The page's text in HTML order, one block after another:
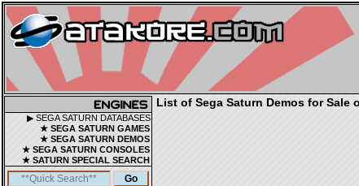
▶ SEGA SATURN DATABASES
★ SEGA SATURN GAMES
★ SEGA SATURN DEMOS
★ SEGA SATURN CONSOLES
★ SATURN SPECIAL SEARCH
List of Sega Saturn Demos for Sale